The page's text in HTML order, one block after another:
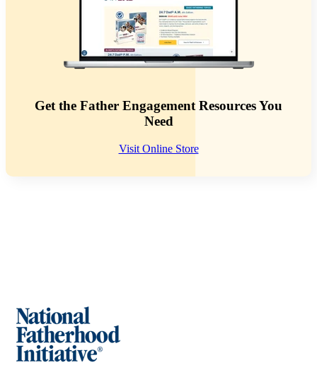
Get the Father Engagement Resources You
Need
Visit Online Store